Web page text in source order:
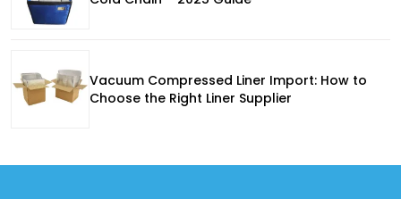
Vacuum Compressed Liner Import: How to
Choose the Right Liner Supplier